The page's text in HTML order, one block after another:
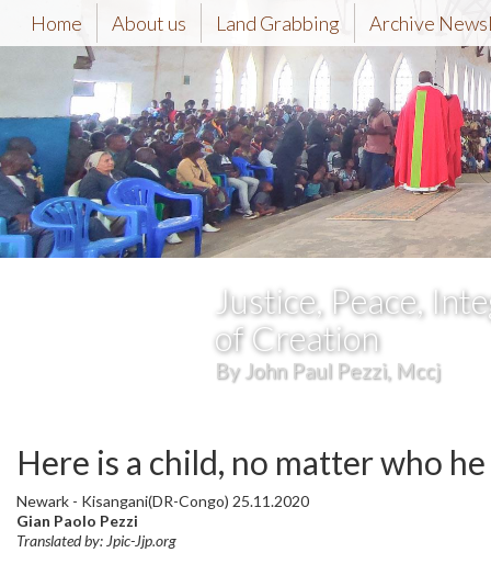
Home About us Land Grabbing Archive
Justice, Peace,
of Creation
By John Paul Pezzi, Mccj
Here is a child, no matter who
Newark - Kisangani(DR-Congo) 25.11.2020
Gian Paolo Pezzi
Translated by: Jpic-Jjp.org